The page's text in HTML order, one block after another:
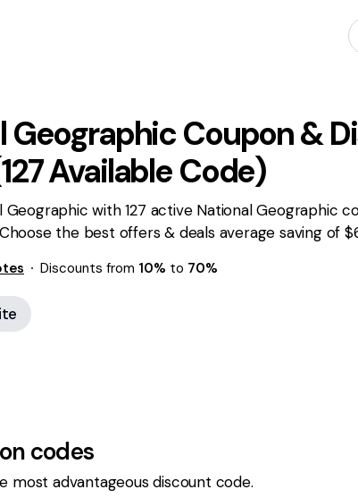
GeographicCoupon &
127Available Code)
Geographic with 127 active National Geographic
the best offers & deals average saving of
Discounts from 10% to 70%
codes
advantageous discount code.